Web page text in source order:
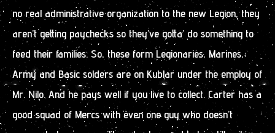
no real administrative organization to the new Legion, they
aren’t getting paychecks so they’ve gotta’ do something to
feed their families. So, these form Legionaries, Marines,
Army and Basic solders are on Kublar under the employ of
Mr. Nilo. And he pays well if you live to collect. Carter has a
good squad of Mercs with even one guy who doesn’t